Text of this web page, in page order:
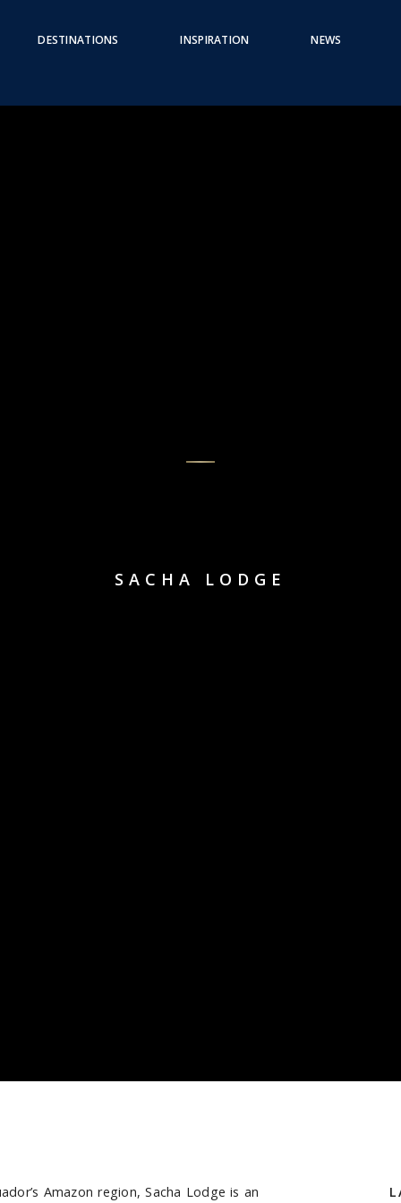
DESTINATIONS INSPIRATION NEWS
SACHA LODGE
Amazon region, Sacha Lodge is an